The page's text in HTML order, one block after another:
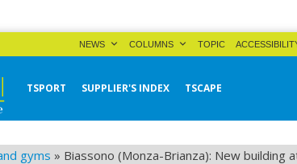
NEWS COLUMNS TOPIC
TSPORT SUPPLIER'S INDEX TSCAPE
gyms » Biassono (Monza-Brianza): New building